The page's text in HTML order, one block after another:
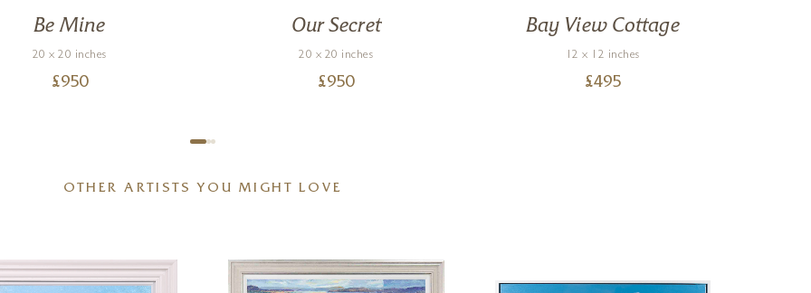
Be Mine
20 x 20 inches
£950
Our Secret
20 x 20 inches
£950
Bay View Cottage
12 x 12 inches
£495
OTHER ARTISTS YOU MIGHT LOVE